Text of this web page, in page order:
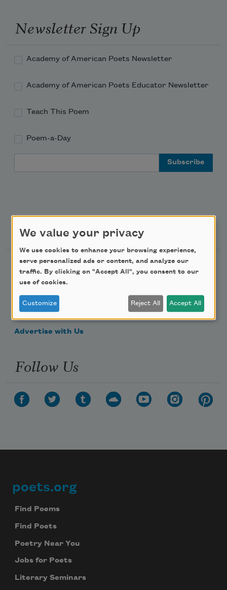
Newsletter Sign Up
Academy of American Poets Newsletter
Academy of American Poets Educator Newsletter
Teach This Poem
Poem-a-Day
Support Us
Become a Member
Donate Now
Get Involved
Advertise with Us
Follow Us
Footer
poets.org
Find Poems
Find Poets
Poetry Near You
Jobs for Poets
Literary Seminars
We value your privacy
We use cookies to enhance your browsing experience,
serve personalized ads or content, and analyze our
traffic. By clicking on "Accept All", you consent to our
use of cookies.
Customize Reject All Accept All